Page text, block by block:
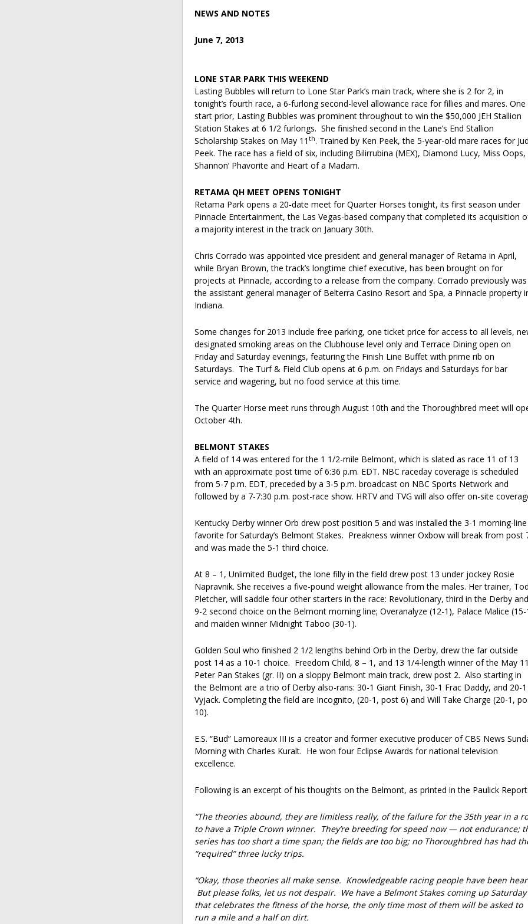
NEWS AND NOTES
June 7, 2013
LONE STAR PARK THIS WEEKEND
Lasting Bubbles will return to Lone Star Park’s main track, where she is 2 for 2, in
tonight’s fourth race, a 6-furlong second-level allowance race for fillies and mares. One
start prior, Lasting Bubbles was prominent throughout to win the $50,000 JEH Stallion
Station Stakes at 6 1/2 furlongs. She finished second in the Lane’s End Stallion
Scholarship Stakes on May 11 th. Trained by Ken Peek, the 5-year-old mare races for
Peek. The race has a field of six, including Bilirrubina (MEX), Diamond Lucy, Miss Oops,
Shannon’ Phavorite and Heart of a Madam.
RETAMA QH MEET OPENS TONIGHT
Retama Park opens a 20-date meet for Quarter Horses tonight, its first season under
Pinnacle Entertainment, the Las Vegas-based company that completed its acquisition
a majority interest in the track on January 30th.
Chris Corrado was appointed vice president and general manager of Retama in April,
while Bryan Brown, the track’s longtime chief executive, has been brought on for
projects at Pinnacle, according to a release from the company. Corrado previously was
the assistant general manager of Belterra Casino Resort and Spa, a Pinnacle property
Indiana.
Some changes for 2013 include free parking, one ticket price for access to all levels,
designated smoking areas on the Clubhouse level only and Terrace Dining open on
Friday and Saturday evenings, featuring the Finish Line Buffet with prime rib on
Saturdays. The Turf & Field Club opens at 6 p.m. on Fridays and Saturdays for bar
service and wagering, but no food service at this time.
The Quarter Horse meet runs through August 10th and the Thoroughbred meet will
October 4th.
BELMONT STAKES
A field of 14 was entered for the 1 1/2-mile Belmont, which is slated as race 11 of 13
with an approximate post time of 6:36 p.m. EDT. NBC raceday coverage is scheduled
from 5-7 p.m. EDT, preceded by a 3-5 p.m. broadcast on NBC Sports Network and
followed by a 7-7:30 p.m. post-race show. HRTV and TVG will also offer on-site
Kentucky Derby winner Orb drew post position 5 and was installed the 3-1 morning-line
favorite for Saturday’s Belmont Stakes. Preakness winner Oxbow will break from post
and was made the 5-1 third choice.
At 8 – 1, Unlimited Budget, the lone filly in the field drew post 13 under jockey Rosie
Napravnik. She receives a five-pound weight allowance from the males. Her trainer,
Pletcher, will saddle four other starters in the race: Revolutionary, third in the Derby and
9-2 second choice on the Belmont morning line; Overanalyze (12-1), Palace Malice
and maiden winner Midnight Taboo (30-1).
Golden Soul who finished 2 1/2 lengths behind Orb in the Derby, drew the far outside
post 14 as a 10-1 choice. Freedom Child, 8 – 1, and 13 1/4-length winner of the May
Peter Pan Stakes (gr. II) on a sloppy Belmont main track, drew post 2. Also starting in
the Belmont are a trio of Derby also-rans: 30-1 Giant Finish, 30-1 Frac Daddy, and 20-1
Vyjack. Completing the field are Incognito, (20-1, post 6) and Will Take Charge (20-1,
10).
E.S. “Bud” Lamoreaux III is a creator and former executive producer of CBS News
Morning with Charles Kuralt. He won four Eclipse Awards for national television
excellence.
Following is an excerpt of his thoughts on the Belmont, as printed in the Paulick
“The theories abound, they are limitless really, of the failure for the 35th year in a
to have a Triple Crown winner. They’re breeding for speed now — not endurance;
series has too short a time span; the fields are too big; no Thoroughbred has had
“required” three lucky trips.
“Okay, those theories all make sense. Knowledgeable racing people have been
But please folks, let us not despair. We have a Belmont Stakes coming up Saturday
that celebrates the fitness of the horse, the only time most of them will be asked to
run a mile and a half on dirt.